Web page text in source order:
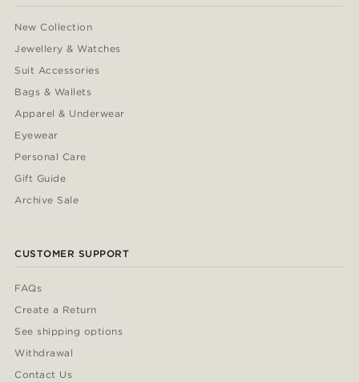
New Collection
Jewellery & Watches
Suit Accessories
Bags & Wallets
Apparel & Underwear
Eyewear
Personal Care
Gift Guide
Archive Sale
CUSTOMER SUPPORT
FAQs
Create a Return
See shipping options
Withdrawal
Contact Us